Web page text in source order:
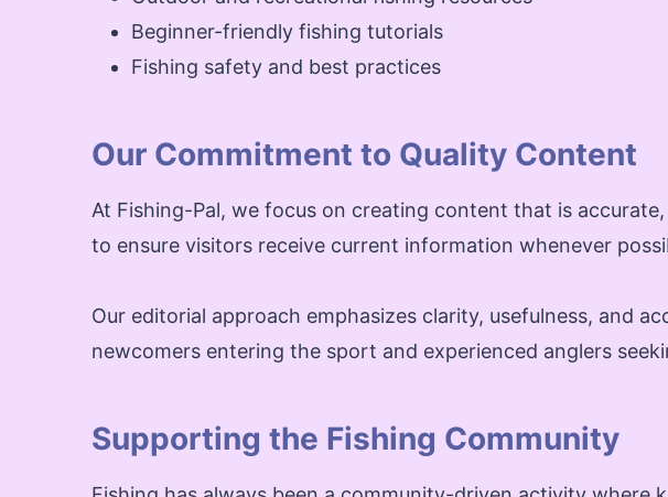
Beginner-friendly fishing tutorials
Fishing safety and best practices
Our Commitment to Quality Content
At Fishing-Pal, we focus on creating content that is
to ensure visitors receive current information whenever
Our editorial approach emphasizes clarity, usefulness, and
newcomers entering the sport and experienced anglers
Supporting the Fishing Community